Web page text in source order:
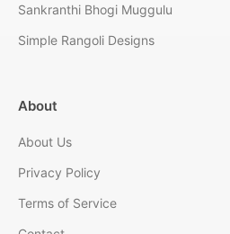
Sankranthi Bhogi Muggulu
Simple Rangoli Designs
About
About Us
Privacy Policy
Terms of Service